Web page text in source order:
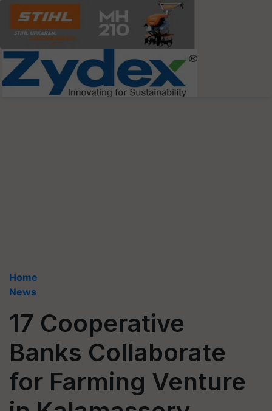
Home
News
17 Cooperative
Banks Collaborate
for Farming Venture